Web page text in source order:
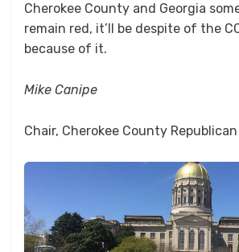
Cherokee County and Georgia
remain red, it’ll be despite of the
because of it.
Mike Canipe
Chair, Cherokee County